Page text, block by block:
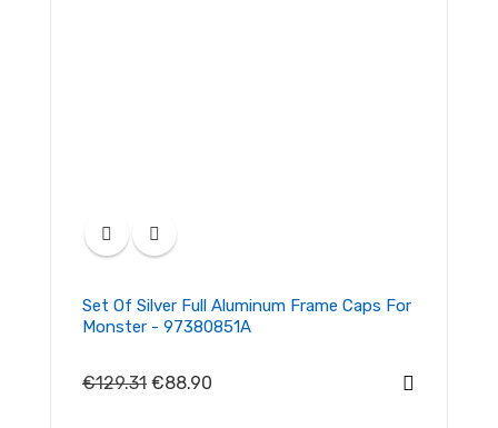
Set Of Silver Full Aluminum Frame Caps For
Monster - 97380851A
€129.31 €88.90